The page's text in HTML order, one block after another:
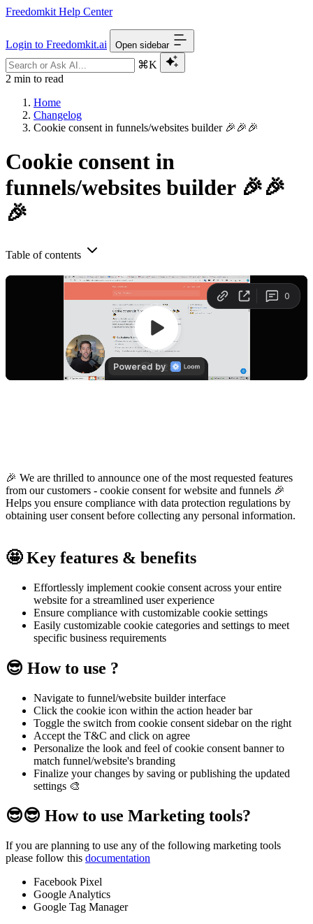
Freedomkit Help Center
Login to Freedomkit.ai Open sidebar
⌘K
2 min to read
Home
Changelog
Cookie consent in funnels/websites builder 🎉🎉🎉
Cookie consent in
funnels/websites builder 🎉🎉
🎉
Table of contents
🎉 We are thrilled to announce one of the most requested features
from our customers - cookie consent for website and funnels 🎉
Helps you ensure compliance with data protection regulations by
obtaining user consent before collecting any personal information.
🤩 Key features & benefits
Effortlessly implement cookie consent across your entire
website for a streamlined user experience
Ensure compliance with customizable cookie settings
Easily customizable cookie categories and settings to meet
specific business requirements
😎 How to use ?
Navigate to funnel/website builder interface
Click the cookie icon within the action header bar
Toggle the switch from cookie consent sidebar on the right
Accept the T&C and click on agree
Personalize the look and feel of cookie consent banner to
match funnel/website's branding
Finalize your changes by saving or publishing the updated
settings 🎨
😎😎 How to use Marketing tools?
If you are planning to use any of the following marketing tools
please follow this documentation
Facebook Pixel
Google Analytics
Google Tag Manager